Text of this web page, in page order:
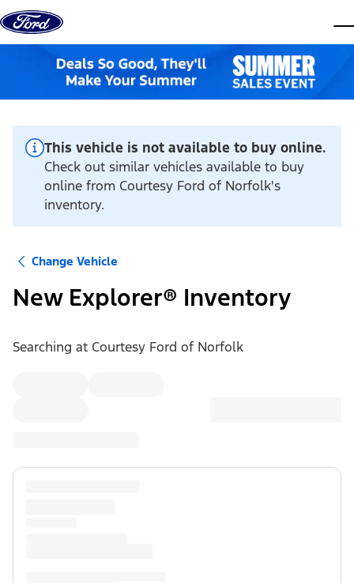
Skip to content
This vehicle is not available to buy online.
Check out similar vehicles available to buy
online from Courtesy Ford of Norfolk's
inventory.
Change Vehicle
New Explorer® Inventory
Searching at Courtesy Ford of Norfolk